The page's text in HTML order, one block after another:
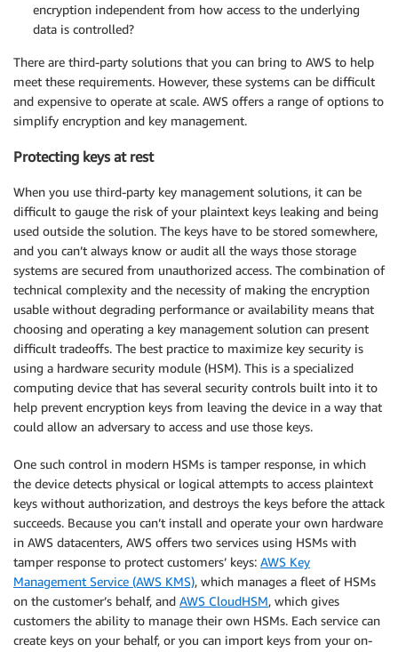
encryption independent from how access to the underlying
data is controlled?
There are third-party solutions that you can bring to AWS to help
meet these requirements. However, these systems can be difficult
and expensive to operate at scale. AWS offers a range of options to
simplify encryption and key management.
Protecting keys at rest
When you use third-party key management solutions, it can be
difficult to gauge the risk of your plaintext keys leaking and being
used outside the solution. The keys have to be stored somewhere,
and you can’t always know or audit all the ways those storage
systems are secured from unauthorized access. The combination of
technical complexity and the necessity of making the encryption
usable without degrading performance or availability means that
choosing and operating a key management solution can present
difficult tradeoffs. The best practice to maximize key security is
using a hardware security module (HSM). This is a specialized
computing device that has several security controls built into it to
help prevent encryption keys from leaving the device in a way that
could allow an adversary to access and use those keys.
One such control in modern HSMs is tamper response, in which
the device detects physical or logical attempts to access plaintext
keys without authorization, and destroys the keys before the attack
succeeds. Because you can’t install and operate your own hardware
in AWS datacenters, AWS offers two services using HSMs with
tamper response to protect customers’ keys: AWS Key
Management Service (AWS KMS), which manages a fleet of HSMs
on the customer’s behalf, and AWS CloudHSM, which gives
customers the ability to manage their own HSMs. Each service can
create keys on your behalf, or you can import keys from your on-